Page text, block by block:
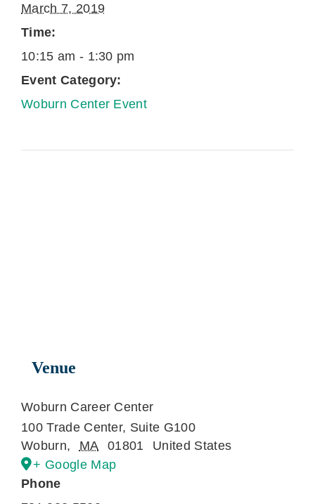
March 7, 2019
Time:
10:15 am - 1:30 pm
Event Category:
Woburn Center Event
Venue
Woburn Career Center
100 Trade Center, Suite G100
Woburn, MA 01801
United States
+ Google Map
Phone